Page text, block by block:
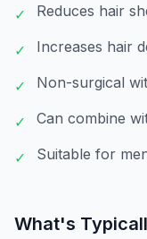
✓ Reduces hair
✓ Increases hair
✓ Non-surgical
✓ Can combine
✓ Suitable for
What's